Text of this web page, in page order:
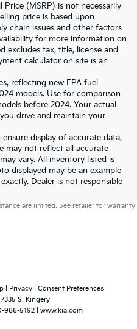
(MSRP) is not necessarily
price is based upon
chain issues and other factors
for more information on
excludes tax, title, license and
calculator on site is an
reflecting new EPA fuel
models. Use for comparison
before 2024. Your actual
drive and maintain your
display of accurate data,
may not reflect all accurate
vary. All inventory listed is
displayed may be an example
Dealer is not responsible
mile powertrain and 5-year/60,000-
are limited. See retailer for warranty
Privacy
Consent Preferences
7335 S. Kingery
986-5192 www.kia.com